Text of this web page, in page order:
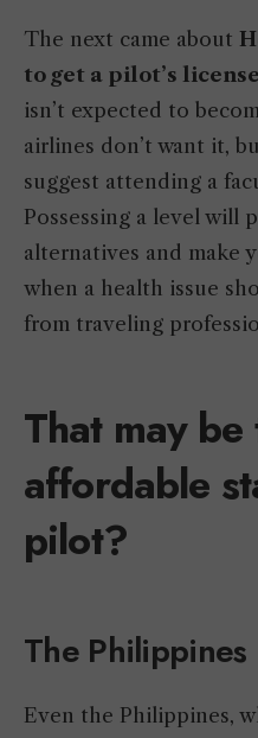
The next came about
to get a pilot’s license
isn’t expected to
airlines don’t want it,
suggest attending a
Possessing a level will
alternatives and make
when a health issue
from traveling
That may be
affordable
pilot?
The Philippines
Even the Philippines,